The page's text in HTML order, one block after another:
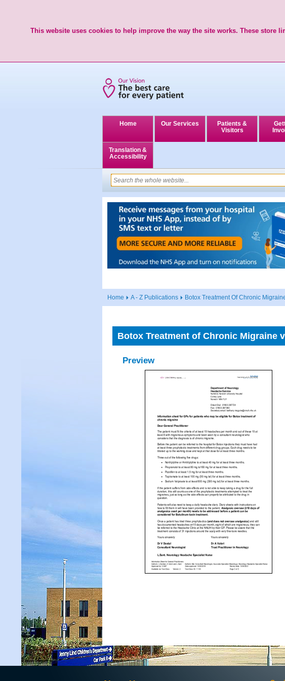
This website uses cookies to help improve the way the site works. These store
Home Our Services
Patients &
Visitors
Translation &
Accessibility
Home A - Z Publications Botox Treatment Of Chronic
Botox Treatment of Chronic Migraine
Preview